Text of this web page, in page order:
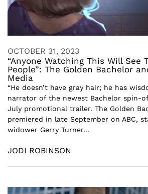
OCTOBER 31, 2023
“Anyone Watching This Will See
People”: The Golden Bachelor
Media
“He doesn’t have gray hair; he has
narrator of the newest Bachelor spin-
July promotional trailer. The Golden
premiered in late September on ABC,
widower Gerry Turner...
JODI ROBINSON